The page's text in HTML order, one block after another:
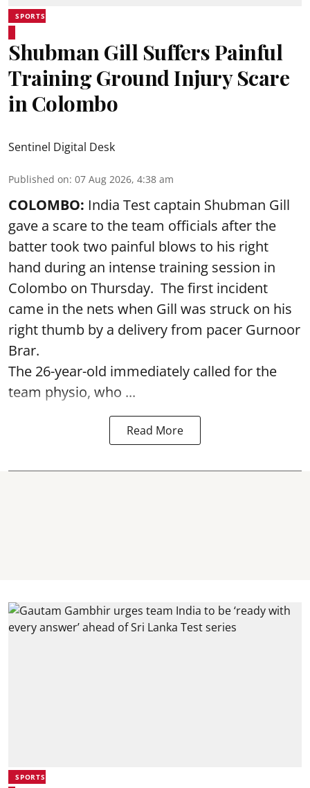
SPORTS
Shubman Gill Suffers Painful
Training Ground Injury Scare
in Colombo
Sentinel Digital Desk
Published on: 07 Aug 2026, 4:38 am
COLOMBO: India Test captain Shubman Gill
gave a scare to the team officials after the
batter took two painful blows to his right
hand during an intense training session in
Colombo on Thursday. The first incident
came in the nets when Gill was struck on his
right thumb by a delivery from pacer Gurnoor
Brar.
The 26-year-old immediately called for the
team physio, who ...
Read More
SPORTS